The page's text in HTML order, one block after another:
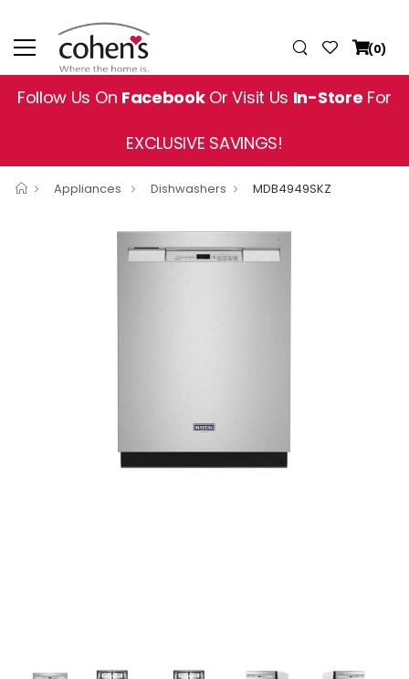
(0)
Follow Us On FacebookOr Visit Us In-Store For
EXCLUSIVE SAVINGS!
Appliances Dishwashers MDB4949SKZ